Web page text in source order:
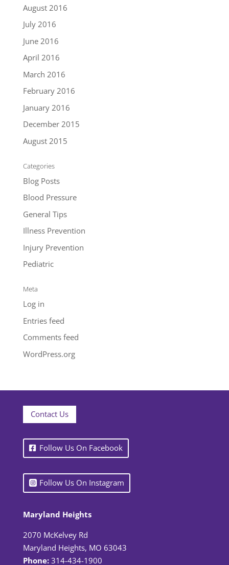
August 2016
July 2016
June 2016
April 2016
March 2016
February 2016
January 2016
December 2015
August 2015
Categories
Blog Posts
Blood Pressure
General Tips
Illness Prevention
Injury Prevention
Pediatric
Meta
Log in
Entries feed
Comments feed
WordPress.org
Contact Us
Follow Us On Facebook
Follow Us On Instagram
Maryland Heights
2070 McKelvey Rd
Maryland Heights, MO 63043
Phone: 314-434-1900